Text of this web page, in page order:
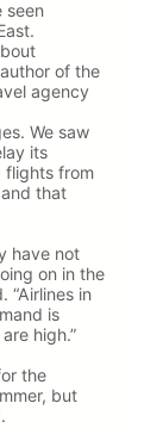
seen
of the
agency
We saw
its
flights from
that
have not
on in the
“Airlines in
is
high.”
the
but